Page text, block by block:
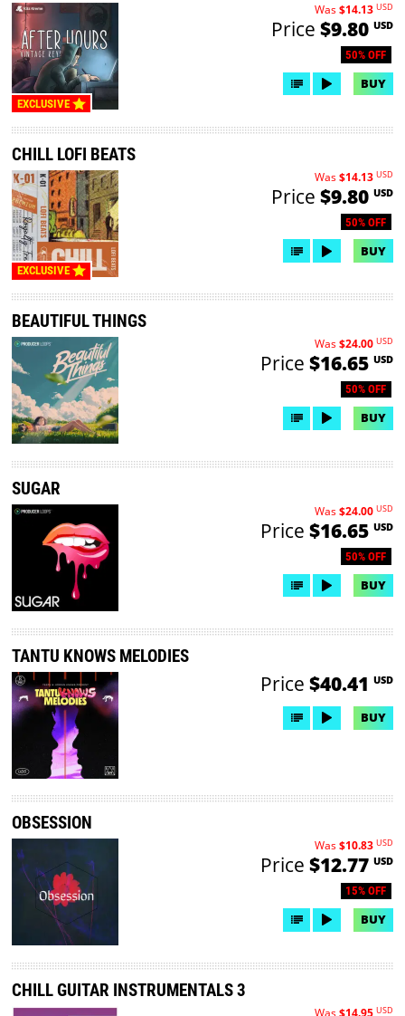
EXCLUSIVE
50% OFF
Was$14.13 USD
Price $9.80 USD
BUY
EXCLUSIVE
CHILL LOFI BEATS
50% OFF
Was$14.13 USD
Price $9.80 USD
BUY
BEAUTIFUL THINGS
50% OFF
Was$24.00 USD
Price $16.65 USD
BUY
SUGAR
50% OFF
Was$24.00 USD
Price $16.65 USD
BUY
TANTU KNOWS MELODIES
Price $40.41 USD
BUY
OBSESSION
15% OFF
Was$10.83 USD
Price $12.77 USD
BUY
CHILL GUITAR INSTRUMENTALS 3
Was$14.95 USD